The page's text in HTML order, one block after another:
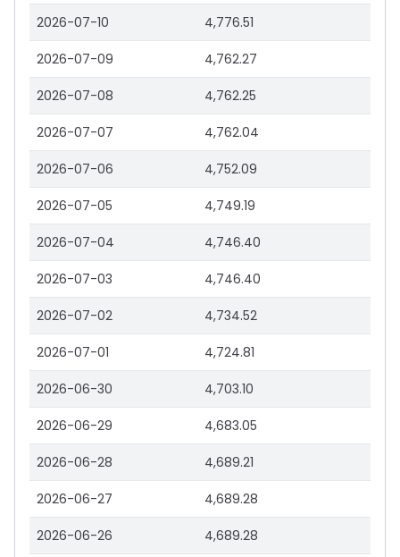
2026-07-10 4,776.51
2026-07-09 4,762.27
2026-07-08 4,762.25
2026-07-07 4,762.04
2026-07-06 4,752.09
2026-07-05 4,749.19
2026-07-04 4,746.40
2026-07-03 4,746.40
2026-07-02 4,734.52
2026-07-01 4,724.81
2026-06-30 4,703.10
2026-06-29 4,683.05
2026-06-28 4,689.21
2026-06-27 4,689.28
2026-06-26 4,689.28